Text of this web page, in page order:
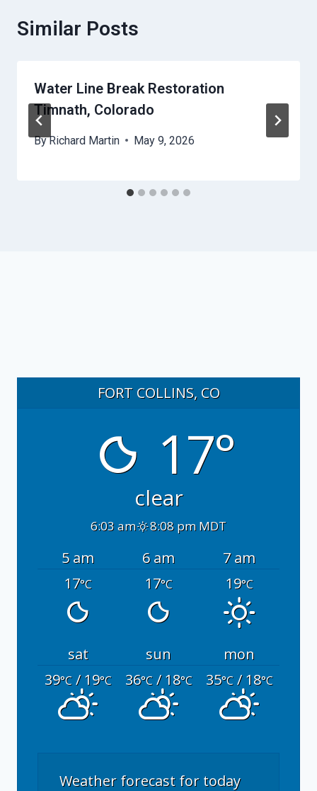
Similar Posts
Water Line Break Restoration
Timnath, Colorado
ByRichard Martin May 9, 2026
FORT COLLINS, CO
17°
clear
6:03 am 8:08 pm MDT
5 am 6 am
7 am
17°C 17°C 19°C
sat sun
mon
39°C/ 19°C 36°C/ 18°C 35°C/ 18°C
Weather forecast for today